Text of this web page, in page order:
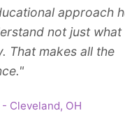
approach
not just what
That makes all the
- Cleveland, OH